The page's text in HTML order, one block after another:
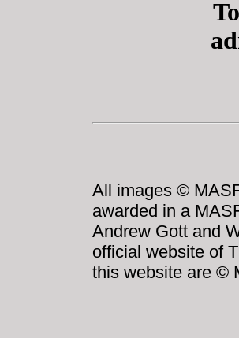
All images ©
awarded in a
Andrew Gott and
official website of
this website are ©